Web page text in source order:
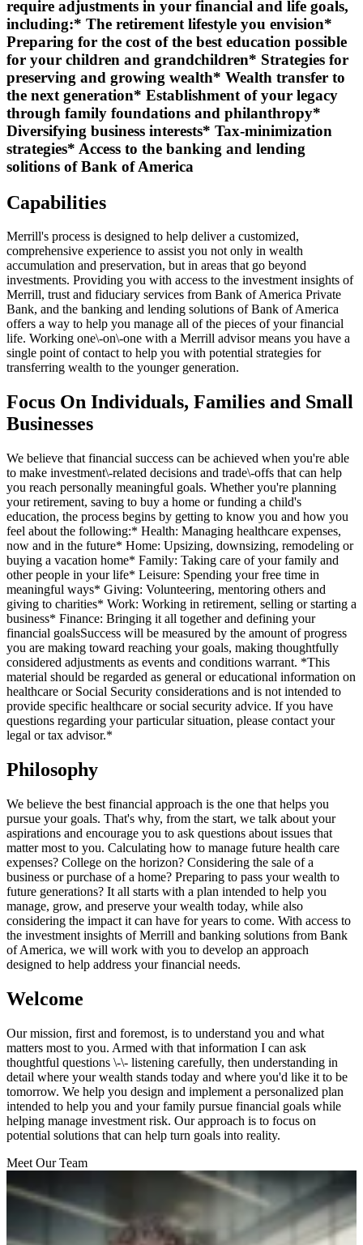
require adjustments in your financial and life goals,
including:* The retirement lifestyle you envision*
Preparing for the cost of the best education possible
for your children and grandchildren* Strategies for
preserving and growing wealth* Wealth transfer to
the next generation* Establishment of your legacy
through family foundations and philanthropy*
Diversifying business interests* Tax-minimization
strategies* Access to the banking and lending
solitions of Bank of America
Capabilities
Merrill's process is designed to help deliver a customized,
comprehensive experience to assist you not only in wealth
accumulation and preservation, but in areas that go beyond
investments. Providing you with access to the investment insights of
Merrill, trust and fiduciary services from Bank of America Private
Bank, and the banking and lending solutions of Bank of America
offers a way to help you manage all of the pieces of your financial
life. Working one\-on\-one with a Merrill advisor means you have a
single point of contact to help you with potential strategies for
transferring wealth to the younger generation.
Focus On Individuals, Families and Small
Businesses
We believe that financial success can be achieved when you're able
to make investment\-related decisions and trade\-offs that can help
you reach personally meaningful goals. Whether you're planning
your retirement, saving to buy a home or funding a child's
education, the process begins by getting to know you and how you
feel about the following:* Health: Managing healthcare expenses,
now and in the future* Home: Upsizing, downsizing, remodeling or
buying a vacation home* Family: Taking care of your family and
other people in your life* Leisure: Spending your free time in
meaningful ways* Giving: Volunteering, mentoring others and
giving to charities* Work: Working in retirement, selling or starting a
business* Finance: Bringing it all together and defining your
financial goalsSuccess will be measured by the amount of progress
you are making toward reaching your goals, making thoughtfully
considered adjustments as events and conditions warrant. *This
material should be regarded as general or educational information on
healthcare or Social Security considerations and is not intended to
provide specific healthcare or social security advice. If you have
questions regarding your particular situation, please contact your
legal or tax advisor.*
Philosophy
We believe the best financial approach is the one that helps you
pursue your goals. That's why, from the start, we talk about your
aspirations and encourage you to ask questions about issues that
matter most to you. Calculating how to manage future health care
expenses? College on the horizon? Considering the sale of a
business or purchase of a home? Preparing to pass your wealth to
future generations? It all starts with a plan intended to help you
manage, grow, and preserve your wealth today, while also
considering the impact it can have for years to come. With access to
the investment insights of Merrill and banking solutions from Bank
of America, we will work with you to develop an approach
designed to help address your financial needs.
Welcome
Our mission, first and foremost, is to understand you and what
matters most to you. Armed with that information I can ask
thoughtful questions \-\- listening carefully, then understanding in
detail where your wealth stands today and where you'd like it to be
tomorrow. We help you design and implement a personalized plan
intended to help you and your family pursue financial goals while
helping manage investment risk. Our approach is to focus on
potential solutions that can help turn goals into reality.
Meet Our Team